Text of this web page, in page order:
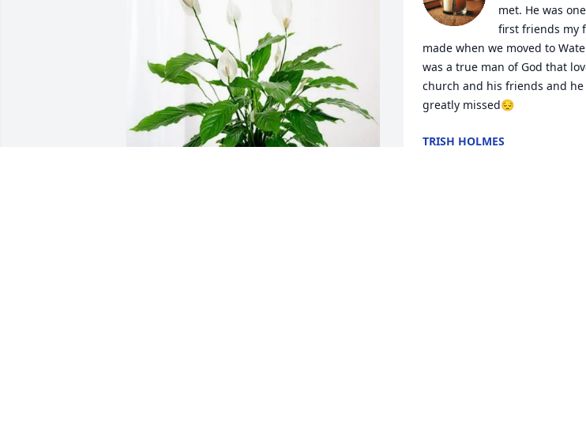
met. He was
first friends my
made when we moved to
was a true man of God that
church and his friends and
greatly missed😔
TRISH HOLMES